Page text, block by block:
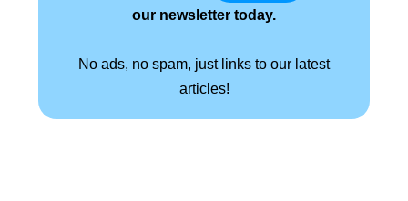
our newsletter today.
No ads, no spam, just links to our latest
articles!